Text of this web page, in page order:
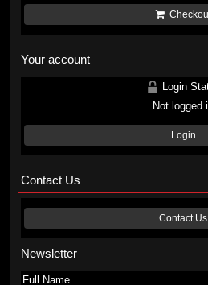
Your account
Login
Not logged
Login
Contact Us
Contact Us
Newsletter
Full Name